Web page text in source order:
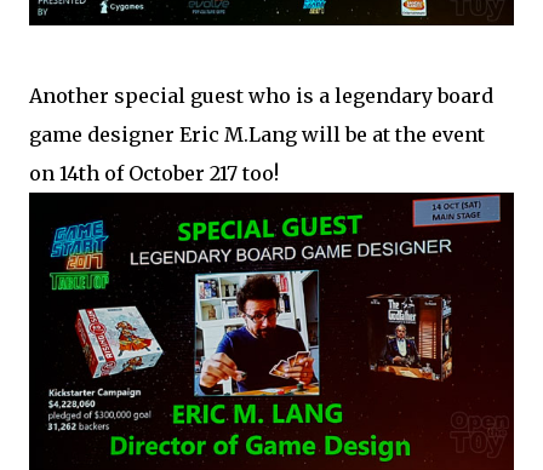
Another special guest who is a legendary board
game designer Eric M.Lang will be at the event
on 14th of October 217 too!